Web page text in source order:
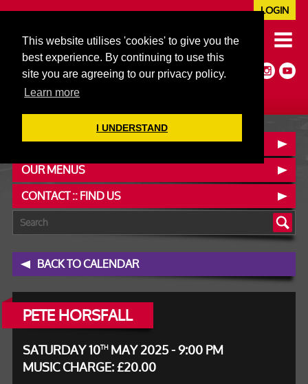
This website utilises 'cookies' to give you the
best experience. By continuing to use this
site you are agreeing to our privacy policy.
Learn more
I UNDERSTAND
020 7352 5953
JAZZ@606CLUB.CO.UK
Jazz :: Latin :: Soul & More
Non-members welcome
Full Air Extract & A/C
LOGIN
BOOK A TABLE
OUR MENUS
CONTACT :: FIND US
BACK TO CALENDAR
PETE HORSFALL
SATURDAY 10THMAY 2025 - 9:00 PM
MUSIC CHARGE: £20.00